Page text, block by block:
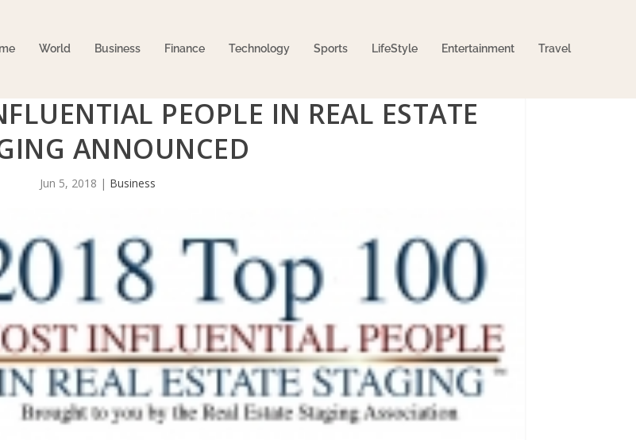
World Business Finance Technology Sports LifeStyle Entertainment Travel
PEOPLE IN REAL ESTATE
ANNOUNCED
Jun 5, 2018 | Business